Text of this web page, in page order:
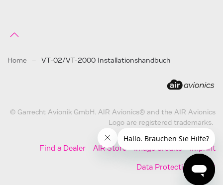
Home VT-02/VT-2000 Installationshandbuch
© Garrecht Avionik GmbH. AIR Avionics® and the AIR Avionics
Logo are registered trademarks.
Find a Dealer AIR Store Image Credits Imprint
Data Protection AGB